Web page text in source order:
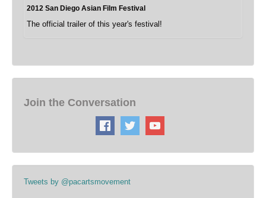
2012 San Diego Asian Film Festival
The official trailer of this year's festival!
Join the Conversation
Tweets by @pacartsmovement